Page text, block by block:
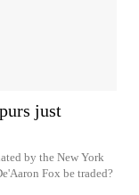
just
by the New York
Fox be traded?